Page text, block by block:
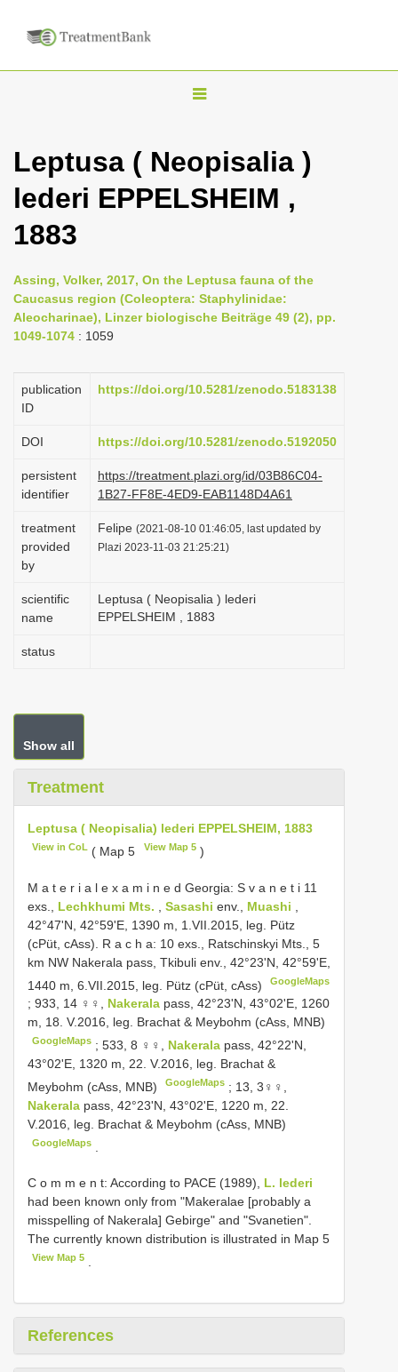
T
g
l
v
i
t
o
Leptusa ( Neopisalia )
lederi EPPELSHEIM ,
1883
Assing, Volker, 2017, On the Leptusa fauna of the
Caucasus region (Coleoptera: Staphylinidae:
Aleocharinae), Linzer biologische Beiträge 49 (2), pp.
1049-1074 : 1059
publication
ID
https://doi.org/10.5281/zenodo.5183138
DOI https://doi.org/10.5281/zenodo.5192050
persistent
identifier
https://treatment.plazi.org/id/03B86C04-
1B27-FF8E-4ED9-EAB1148D4A61
treatment
provided
by
Felipe (2021-08-10 01:46:05, last updated by
Plazi 2023-11-03 21:25:21)
scientific
name
Leptusa ( Neopisalia ) lederi
EPPELSHEIM , 1883
status
Show all
Treatment
Leptusa ( Neopisalia) lederi EPPELSHEIM, 1883
View in CoL ( Map 5 View Map 5)
M a t e r i a l e x a m i n e d Georgia: S v a n e t i 11
exs., Lechkhumi Mts. Sasashi env., Muashi
42°47'N, 42°59'E, 1390 m, 1.VII.2015, leg. Pütz
(cPüt, cAss). R a c h a: 10 exs., Ratschinskyi Mts., 5
km NW Nakerala pass, Tkibuli env., 42°23'N, 42°59'E,
1440 m, 6.VII.2015, leg. Pütz (cPüt, cAss)
GoogleMaps
; 933, 14 ♀♀, Nakerala pass, 42°23'N, 43°02'E, 1260
m, 18. V.2016, leg. Brachat & Meybohm (cAss, MNB)
GoogleMaps ;533, 8 ♀♀, Nakerala pass, 42°22'N,
43°02'E, 1320 m, 22. V.2016, leg. Brachat &
Meybohm (cAss, MNB)
GoogleMaps ; 13, 3♀♀,
Nakerala pass, 42°23'N, 43°02'E, 1220 m, 22.
V.2016, leg. Brachat & Meybohm (cAss, MNB)
GoogleMaps
C o m m e n t: According to PACE (1989), L. lederi
had been known only from "Makeralae [probably a
misspelling of Nakerala] Gebirge" and "Svanetien".
The currently known distribution is illustrated in Map 5
View Map 5
References